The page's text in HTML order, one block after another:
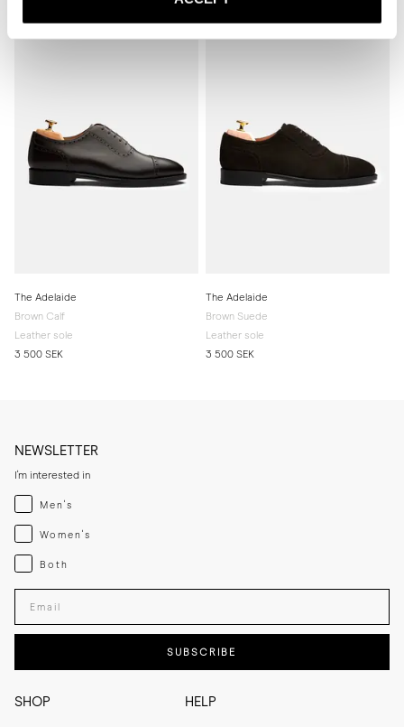
The Adelaide
Brown Calf
Leather sole
3 500 SEK
The Adelaide
Brown Suede
Leather sole
3 500 SEK
SHOP HELP
NEWSLETTER
I'm interested in
Menswear
Men's
Womenswear
Women's
Both
Both
Enter your email adress
SUBSCRIBE